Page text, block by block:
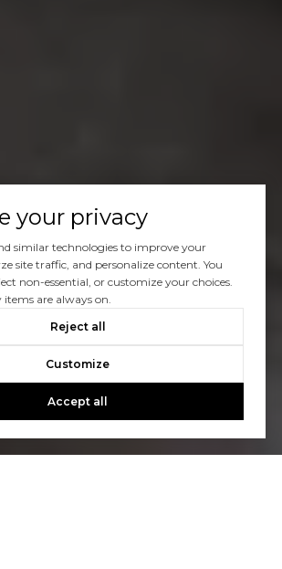
your privacy
similar technologies to improve your
site traffic, and personalize content. You
non-essential, or customize your choices.
items are always on.
Reject all
Customize
Accept all